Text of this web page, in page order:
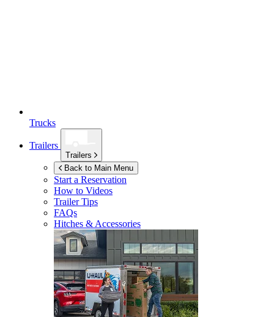
Trucks
Trailers
Trailers
Back to Main Menu
Start a Reservation
How to Videos
Trailer Tips
FAQs
Hitches & Accessories